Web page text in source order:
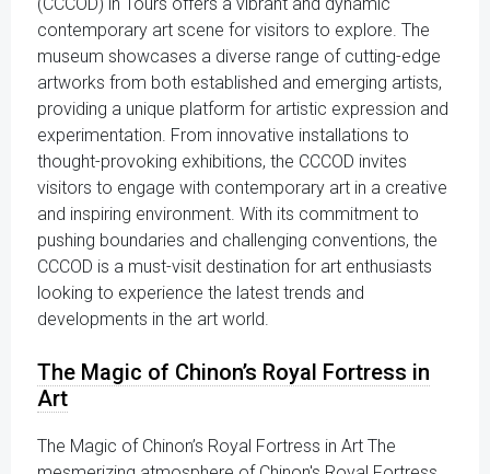
contemporary art scene for visitors to explore. The
museum showcases a diverse range of cutting-edge
artworks from both established and emerging artists,
providing a unique platform for artistic expression and
experimentation. From innovative installations to
thought-provoking exhibitions, the CCCOD invites
visitors to engage with contemporary art in a creative
and inspiring environment. With its commitment to
pushing boundaries and challenging conventions, the
CCCOD is a must-visit destination for art enthusiasts
looking to experience the latest trends and
developments in the art world.
The Magic of Chinon’s Royal Fortress in
Art
The Magic of Chinon’s Royal Fortress in Art The